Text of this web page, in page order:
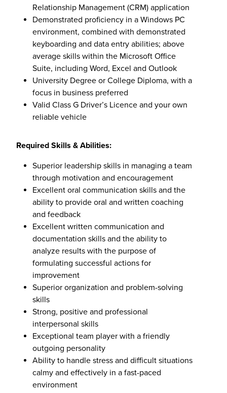
Relationship Management (CRM) application
Demonstrated proficiency in a Windows PC
environment, combined with demonstrated
keyboarding and data entry abilities; above
average skills within the Microsoft Office
Suite, including Word, Excel and Outlook
University Degree or College Diploma, with a
focus in business preferred
Valid Class G Driver’s Licence and your own
reliable vehicle
Required Skills & Abilities:
Superior leadership skills in managing a team
through motivation and encouragement
Excellent oral communication skills and the
ability to provide oral and written coaching
and feedback
Excellent written communication and
documentation skills and the ability to
analyze results with the purpose of
formulating successful actions for
improvement
Superior organization and problem-solving
skills
Strong, positive and professional
interpersonal skills
Exceptional team player with a friendly
outgoing personality
Ability to handle stress and difficult situations
calmy and effectively in a fast-paced
environment